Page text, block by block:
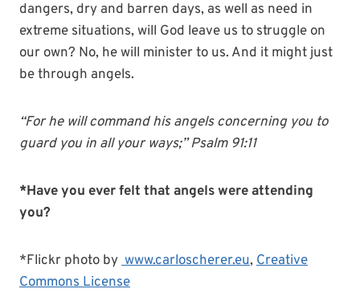
dangers, dry and barren days, as well as need in
extreme situations, will God leave us to struggle on
our own? No, he will minister to us. And it might just
be through angels.
“For he will command his angels concerning you to
guard you in all your ways;” Psalm 91:11
*Have you ever felt that angels were attending
you?
*Flickr photo bywww.carloscherer.eu, Creative
Commons License